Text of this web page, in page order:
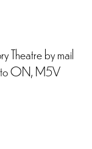
Theatre by mail
ON, M5V